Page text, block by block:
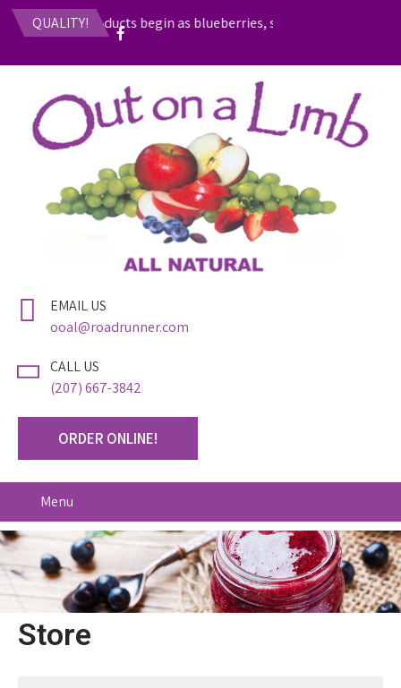
QUALITY!
fruit-based products begin as blueberries, strawberries,
EMAIL US
ooal@roadrunner.com
CALL US
(207) 667-3842
ORDER ONLINE!
Menu
Store